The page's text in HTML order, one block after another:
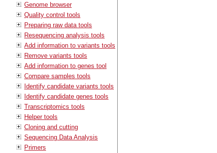
Genome browser
Quality control tools
Preparing raw data tools
Resequencing analysis tools
Add information to variants tools
Remove variants tools
Add information to genes tool
Compare samples tools
Identify candidate variants tools
Identify candidate genes tools
Transcriptomics tools
Helper tools
Cloning and cutting
Sequencing Data Analysis
Primers